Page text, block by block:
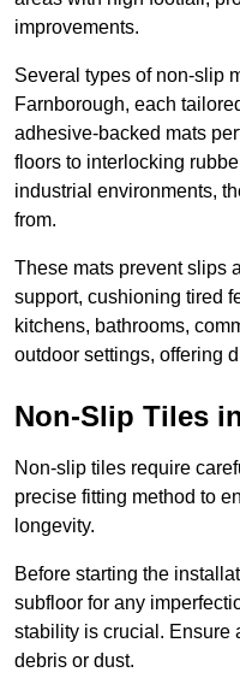
improvements.
Several types of non-slip
Farnborough, each
adhesive-backed mats
floors to interlocking
industrial environments,
from.
These mats prevent slips
support, cushioning tired
kitchens, bathrooms,
outdoor settings, offering
Non-Slip Tiles
Non-slip tiles require
precise fitting method to
longevity.
Before starting the
subfloor for any
stability is crucial. Ensure
debris or dust.